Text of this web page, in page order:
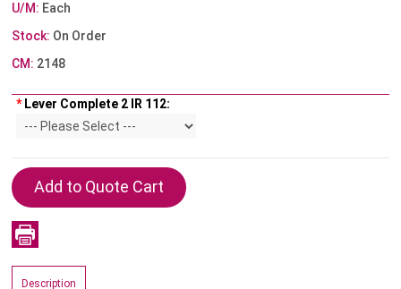
U/M: Each
Stock: On Order
CM: 2148
* Lever Complete 2 IR 112:
Description